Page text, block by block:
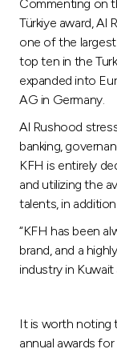
Commenting on
Türkiye award, Al
one of the largest
top ten in the
expanded into
AG in Germany.
Al Rushood
banking,
KFH is entirely
and utilizing the
talents, in
“KFH has been
brand, and a
industry in
It is worth noting
annual awards for